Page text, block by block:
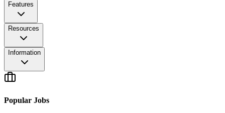
Features
Resources
Information
Popular Jobs